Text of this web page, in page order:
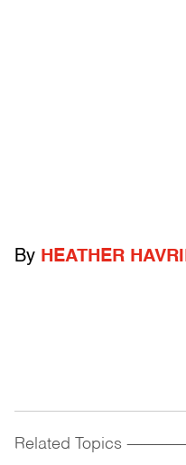
By HEATHER
Related Topics